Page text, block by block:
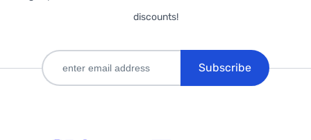
discounts!
Subscribe